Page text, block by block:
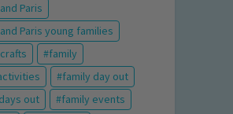
Paris
Paris young families
family
family day out
out
family events